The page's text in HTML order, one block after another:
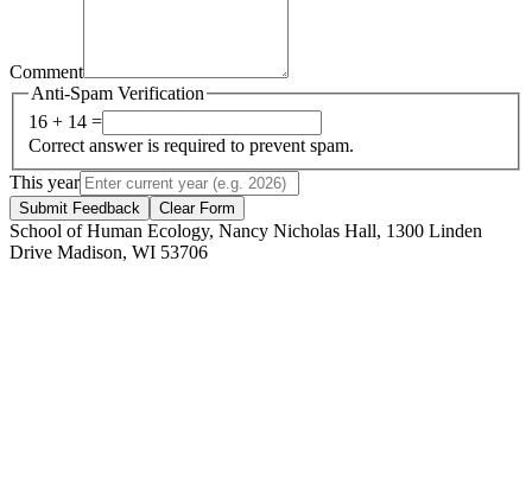
Comment
Anti-Spam Verification
16 + 14 =
Correct answer is required to prevent spam.
This year
Submit Feedback Clear Form
School of Human Ecology, Nancy Nicholas Hall, 1300 Linden
Drive Madison, WI 53706